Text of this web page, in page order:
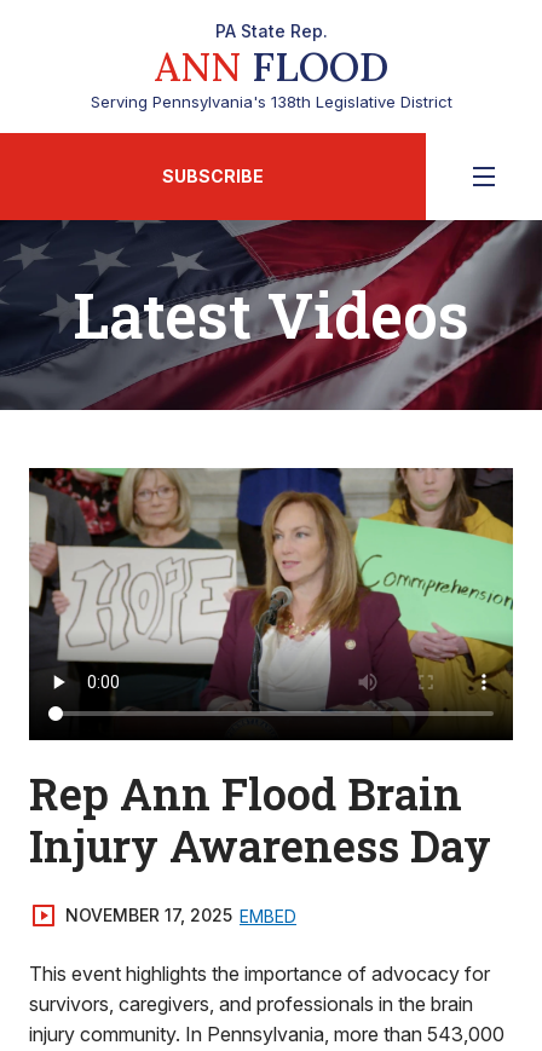
PA State Rep.
ANN FLOOD
Serving Pennsylvania's 138th Legislative District
SUBSCRIBE
Latest Videos
Rep Ann Flood Brain
Injury Awareness Day
NOVEMBER 17, 2025 EMBED
This event highlights the importance of advocacy for
survivors, caregivers, and professionals in the brain
injury community. In Pennsylvania, more than 543,000